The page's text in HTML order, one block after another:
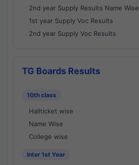
2nd year Supply Results Name Wise
1st year Supply Voc Results
2nd year Supply Voc Results
TG Boards Results
10th class
Hallticket wise
Name Wise
College wise
Inter 1st Year